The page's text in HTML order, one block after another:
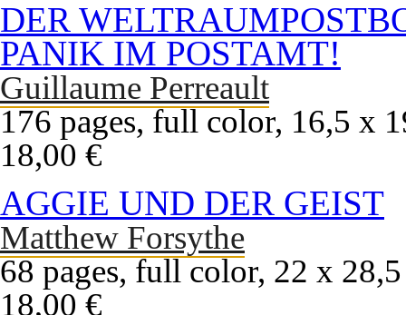
DER
PANIK IM POSTAMT!
Guillaume Perreault
176 pages, full color, 16,5 x
18,00 €
AGGIE UND DER GEIST
Matthew Forsythe
68 pages, full color, 22 x
18,00 €